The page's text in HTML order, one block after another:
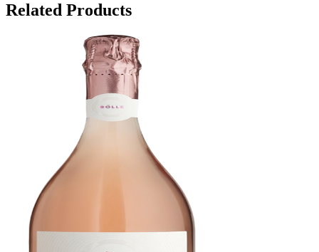
Related Products